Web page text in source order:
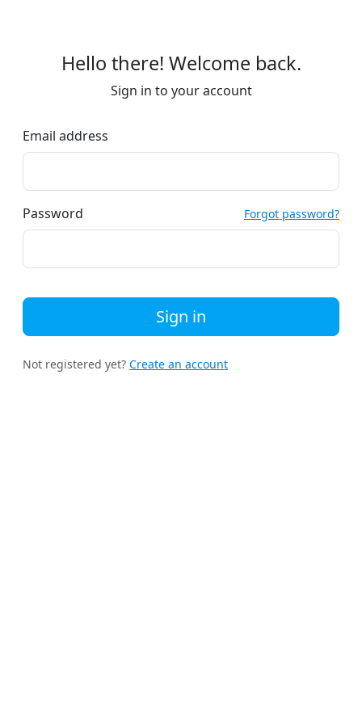
Hello there! Welcome back.
Sign in to your account
Email address
Password Forgot password?
Sign in
Not registered yet? Create an account